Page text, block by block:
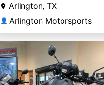
Arlington, TX
👤 Arlington Motorsports